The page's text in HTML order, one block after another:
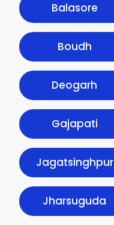
Balasore
Boudh
Deogarh
Gajapati
Jagatsinghpur
Jharsuguda